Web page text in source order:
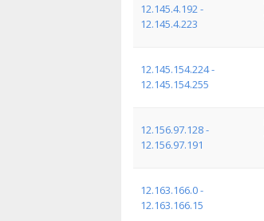
12.145.4.192 -
12.145.4.223
12.145.154.224 -
12.145.154.255
12.156.97.128 -
12.156.97.191
12.163.166.0 -
12.163.166.15